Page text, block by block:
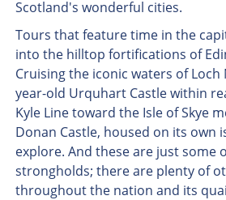
Scotland's wonderful cities.
Tours that feature time in the
into the hilltop fortifications of
Cruising the iconic waters of Loch
year-old Urquhart Castle within
Kyle Line toward the Isle of Skye
Donan Castle, housed on its own
explore. And these are just some
strongholds; there are plenty of
throughout the nation and its